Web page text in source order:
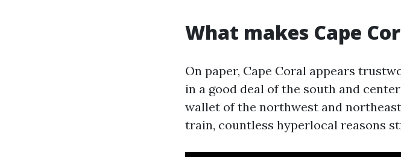
What makes Cape
On paper, Cape Coral appears
in a good deal of the south and
wallet of the northwest and
train, countless hyperlocal reasons